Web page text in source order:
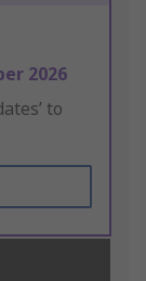
2026
to